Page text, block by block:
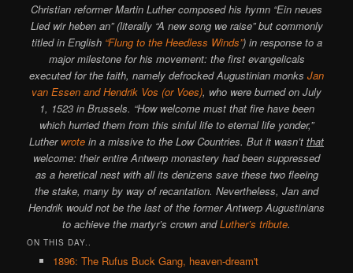
Christian reformer Martin Luther composed his hymn “Ein neues
Lied wir heben an” (literally “A new song we raise” but commonly
titled in English “Flung to the Heedless Winds”) in response to a
major milestone for his movement: the first evangelicals
executed for the faith, namely defrocked Augustinian monks Jan
van Essen and Hendrik Vos (or Voes), who were burned on July
1, 1523 in Brussels. “How welcome must that fire have been
which hurried them from this sinful life to eternal life yonder,”
Luther wrote in a missive to the Low Countries. But it wasn’t that
welcome: their entire Antwerp monastery had been suppressed
as a heretical nest with all its denizens save these two fleeing
the stake, many by way of recantation. Nevertheless, Jan and
Hendrik would not be the last of the former Antwerp Augustinians
to achieve the martyr’s crown andLuther’s tribute.
ON THIS DAY..
1896: The Rufus Buck Gang, heaven-dream't